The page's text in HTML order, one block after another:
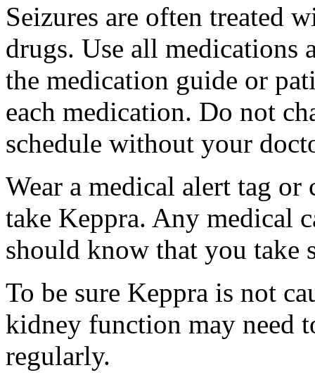
Seizures are often treated
drugs. Use all medications
the medication guide or
each medication. Do not
schedule without your
Wear a medical alert tag
take Keppra. Any medical
should know that you take
To be sure Keppra is not
kidney function may need
regularly.